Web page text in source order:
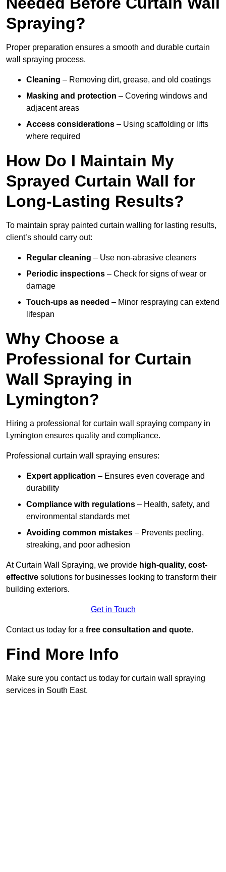
Spraying?
Proper preparation ensures a smooth and durable curtain
wall spraying process.
Cleaning – Removing dirt, grease, and old coatings
Masking and protection – Covering windows and
adjacent areas
Access considerations – Using scaffolding or lifts
where required
How Do I Maintain My
Sprayed Curtain Wall for
Long-Lasting Results?
To maintain spray painted curtain walling for lasting results,
client’s should carry out:
Regular cleaning – Use non-abrasive cleaners
Periodic inspections – Check for signs of wear or
damage
Touch-ups as needed – Minor respraying can extend
lifespan
Why Choose a
Professional for Curtain
Wall Spraying in
Lymington?
Hiring a professional for curtain wall spraying company in
Lymington ensures quality and compliance.
Professional curtain wall spraying ensures:
Expert application – Ensures even coverage and
durability
Compliance with regulations – Health, safety, and
environmental standards met
Avoiding common mistakes – Prevents peeling,
streaking, and poor adhesion
At Curtain Wall Spraying, we provide high-quality, cost-
effective solutions for businesses looking to transform their
building exteriors.
Get in Touch
Contact us today for a free consultation and quote.
Find More Info
Make sure you contact us today for curtain wall spraying
services in South East.